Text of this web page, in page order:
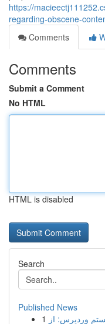
https://
regarding-obscene-
Comments
Comments
Submit a Comment
No HTML
HTML is disabled
Search
Published News
1